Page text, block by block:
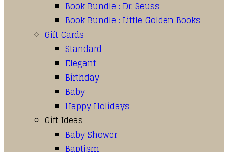
Book Bundle : Dr. Seuss
Book Bundle : Little Golden Books
Gift Cards
Standard
Elegant
Birthday
Baby
Happy Holidays
Gift Ideas
Baby Shower
Baptism